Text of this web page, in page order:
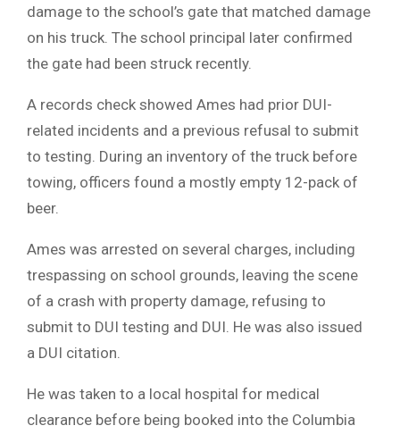
damage to the school’s gate that matched damage
on his truck. The school principal later confirmed
the gate had been struck recently.
A records check showed Ames had prior DUI-
related incidents and a previous refusal to submit
to testing. During an inventory of the truck before
towing, officers found a mostly empty 12-pack of
beer.
Ames was arrested on several charges, including
trespassing on school grounds, leaving the scene
of a crash with property damage, refusing to
submit to DUI testing and DUI. He was also issued
a DUI citation.
He was taken to a local hospital for medical
clearance before being booked into the Columbia